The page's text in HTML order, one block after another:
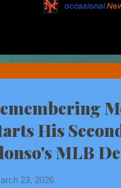
His
MLB
23, 2026